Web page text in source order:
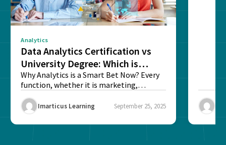
Analytics
Data Analytics Certification vs
University Degree: Which is
Better?
Why Analytics is a Smart Bet Now? Every
function, whether it is marketing,
Imarticus Learning September 25, 2025